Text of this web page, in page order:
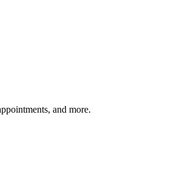
and more.